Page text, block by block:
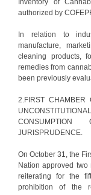
authorized by
In relation to
manufacture,
cleaning products,
remedies from
been previously
2.FIRST
JURISPRUDENCE.
On October 31, the
Nation approved two
reiterating for the
prohibition of the